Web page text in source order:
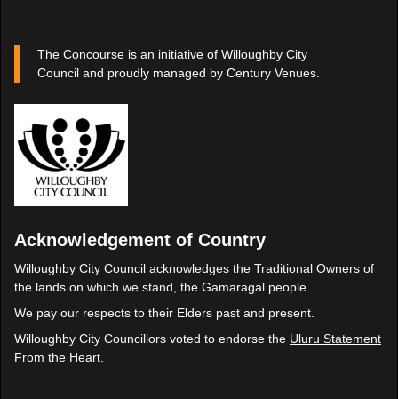
The Concourse is an initiative of Willoughby City
Council and proudly managed by Century Venues.
Acknowledgement of Country
Willoughby City Council acknowledges the Traditional Owners of
the lands on which we stand, the Gamaragal people.
We pay our respects to their Elders past and present.
Willoughby City Councillors voted to endorse the Uluru Statement
From the Heart.